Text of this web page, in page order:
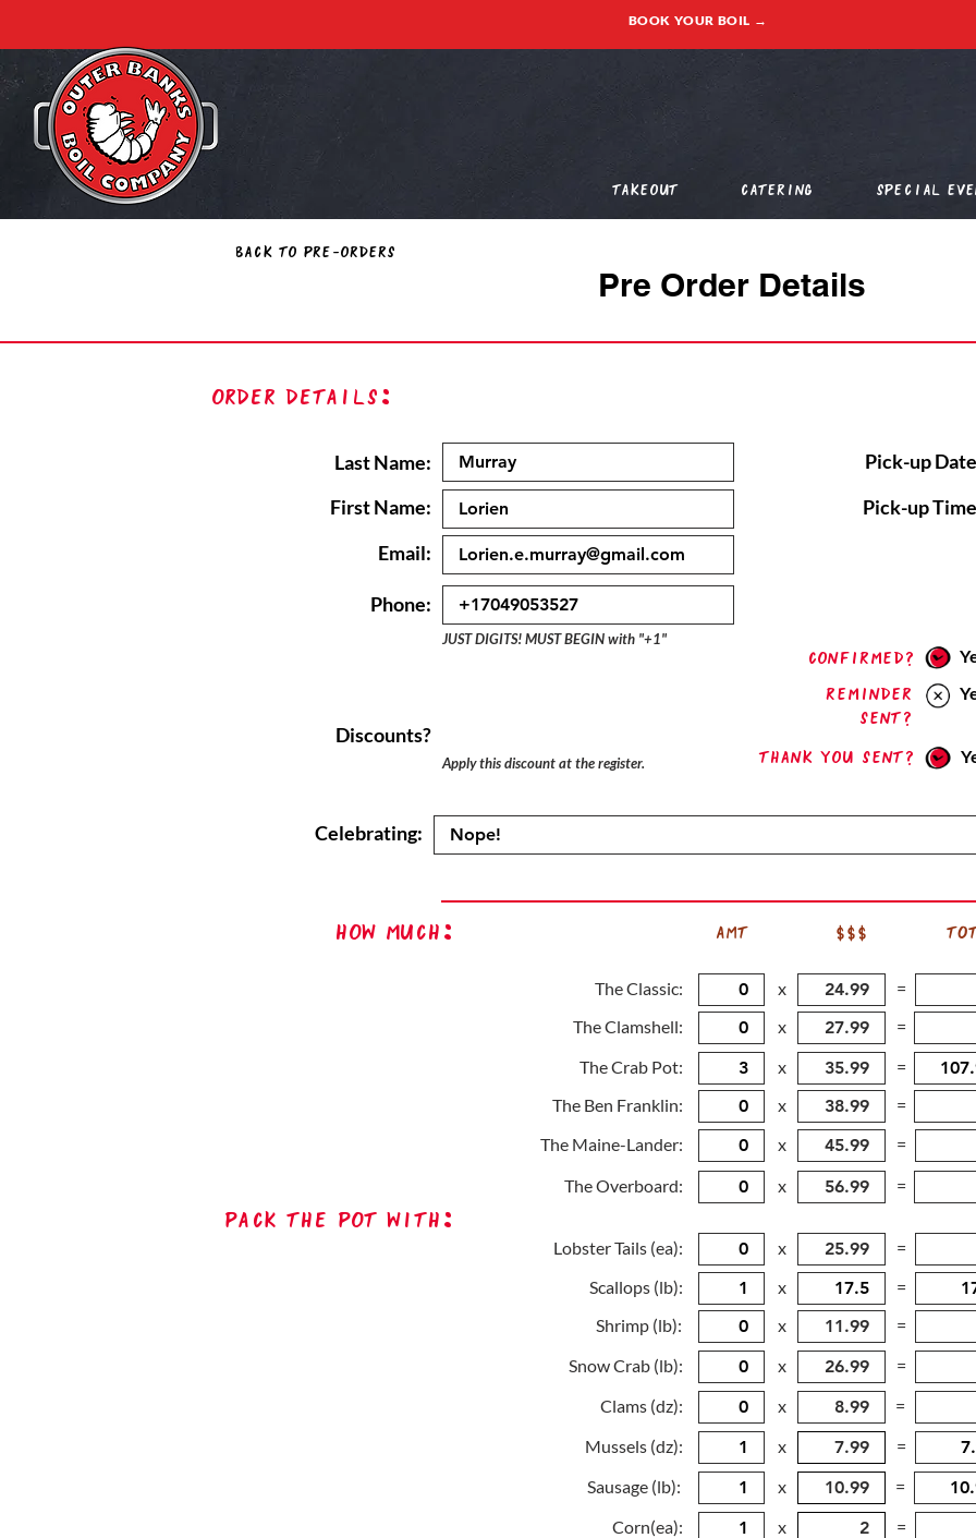
BOOK YOUR BOIL →
Takeout Catering Special
Back to Pre-Orders
Pre Order Details
Order Details:
Last Name:
First Name:
Email:
Phone:
Discounts?
Celebrating:
Pick-up
Pick-up
JUST DIGITS! MUST BEGIN with "+1"
Apply this discount at the register.
confirmed?
Reminder
sent?
Thank you sent?
How Much:
The Classic:
The Clamshell:
The Crab Pot:
The Ben Franklin:
The Maine-Lander:
The Overboard:
Pack The Pot with:
Lobster Tails (ea):
Scallops (lb):
Shrimp (lb):
Snow Crab (lb):
Clams (dz):
Mussels (dz):
Sausage (lb):
Corn(ea):
AMT $$$
x
=
x
=
x
=
x
=
x
=
x
=
x
=
x
=
x
=
x
=
x
=
x
=
x
=
x
=